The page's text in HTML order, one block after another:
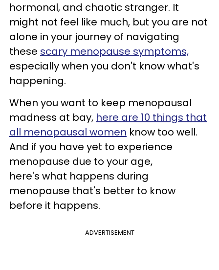
hormonal, and chaotic stranger. It
might not feel like much, but you are not
alone in your journey of navigating
these scary menopause symptoms,
especially when you don't know what's
happening.
When you want to keep menopausal
madness at bay, here are 10 things that
all menopausal women know too well.
And if you have yet to experience
menopause due to your age,
here's what happens during
menopause that's better to know
before it happens.
ADVERTISEMENT